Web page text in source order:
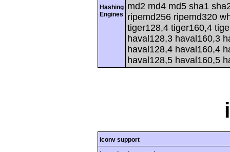
Hashing
Engines
md2 md4 md5 sha1
ripemd256 ripemd320
tiger128,4 tiger160,4
haval128,3 haval160,3
haval128,4 haval160,4
haval128,5 haval160,5
iconv support